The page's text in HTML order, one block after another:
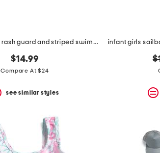
infant boys 2pc rash guard and striped swim shorts set
$14.99
Compare At $24
see similar styles